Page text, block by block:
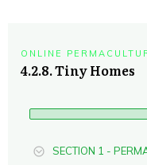
ONLINE
4.2.8. Tiny Homes
SECTION 1 -